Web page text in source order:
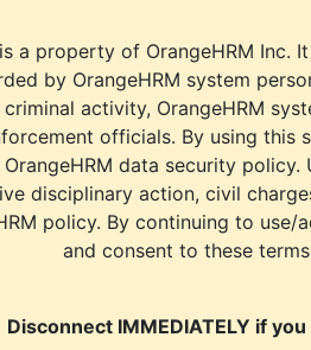
a property of OrangeHRM Inc.
by OrangeHRM system
activity, OrangeHRM
officials. By using this
data security
disciplinary action, civil
policy. By continuing to
and consent to these
Disconnect IMMEDIATELY if